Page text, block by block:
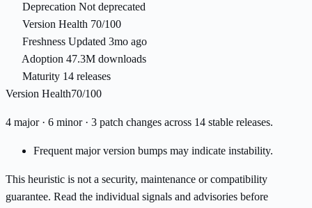
Deprecation Not deprecated
Version Health 70/100
Freshness Updated 3mo ago
Adoption 47.3M downloads
Maturity 14 releases
Version Health70/100
4 major · 6 minor · 3 patch changes across 14 stable releases.
Frequent major version bumps may indicate instability.
This heuristic is not a security, maintenance or compatibility
guarantee. Read the individual signals and advisories before